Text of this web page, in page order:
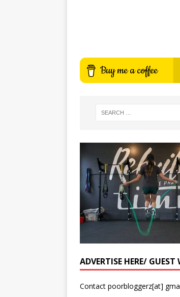
ADVERTISE HERE/ GUEST
Contact poorbloggerz[at]